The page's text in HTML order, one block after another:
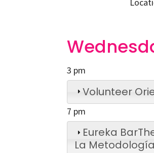
3 pm
Volunteer
7 pm
Eureka Bar
La